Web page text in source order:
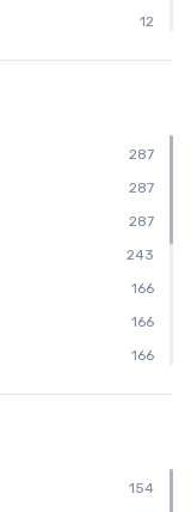
12
11
11
6
287
287
287
243
166
166
166
73
154